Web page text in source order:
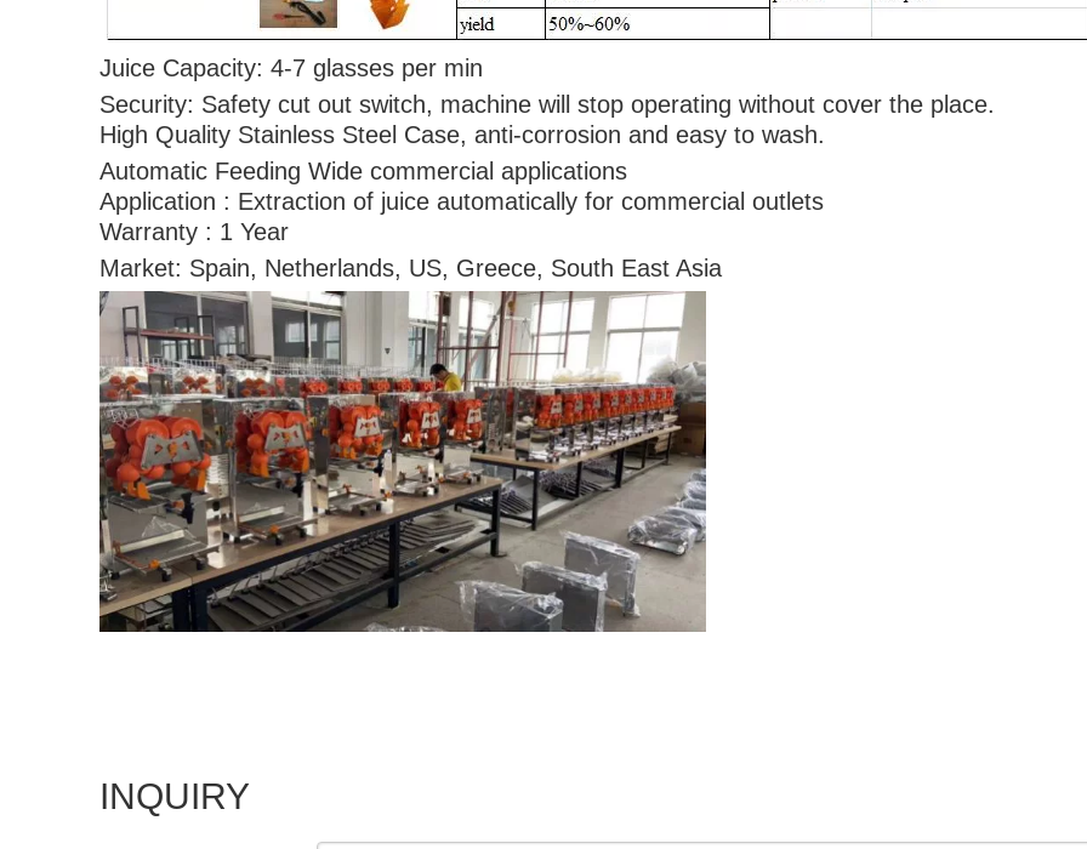
Juice Capacity: 4-7 glasses per min
Security: Safety cut out switch, machine will stop operating without cover the place.
High Quality Stainless Steel Case, anti-corrosion and easy to wash.
Automatic Feeding Wide commercial applications
Application : Extraction of juice automatically for commercial outlets
Warranty : 1 Year
Market: Spain, Netherlands, US, Greece, South East Asia
INQUIRY